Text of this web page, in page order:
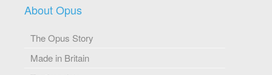
About Opus
The Opus Story
Made in Britain